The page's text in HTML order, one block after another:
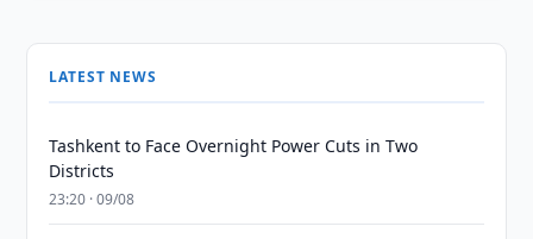
LATEST NEWS
Tashkent to Face Overnight Power Cuts in Two
Districts
23:20 · 09/08